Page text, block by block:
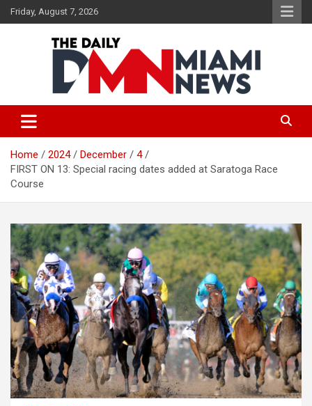
Skip
to
Friday, August 7, 2026
The Daily Miami News
Home 2024 December
4
FIRST ON 13: Special racing dates added at Saratoga Race
Course